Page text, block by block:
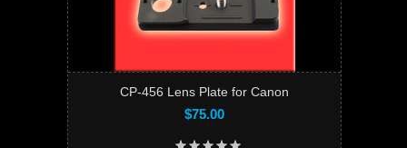
CP-456 Lens Plate for Canon
$75.00